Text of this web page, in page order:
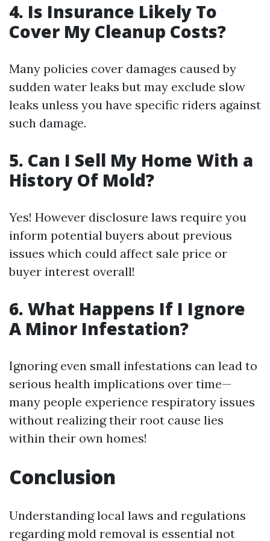
4. Is Insurance Likely To
Cover My Cleanup Costs?
Many policies cover damages caused by
sudden water leaks but may exclude slow
leaks unless you have specific riders against
such damage.
5. Can I Sell My Home With a
History Of Mold?
Yes! However disclosure laws require you
inform potential buyers about previous
issues which could affect sale price or
buyer interest overall!
6. What Happens If I Ignore
A Minor Infestation?
Ignoring even small infestations can lead to
serious health implications over time—
many people experience respiratory issues
without realizing their root cause lies
within their own homes!
Conclusion
Understanding local laws and regulations
regarding mold removal is essential not